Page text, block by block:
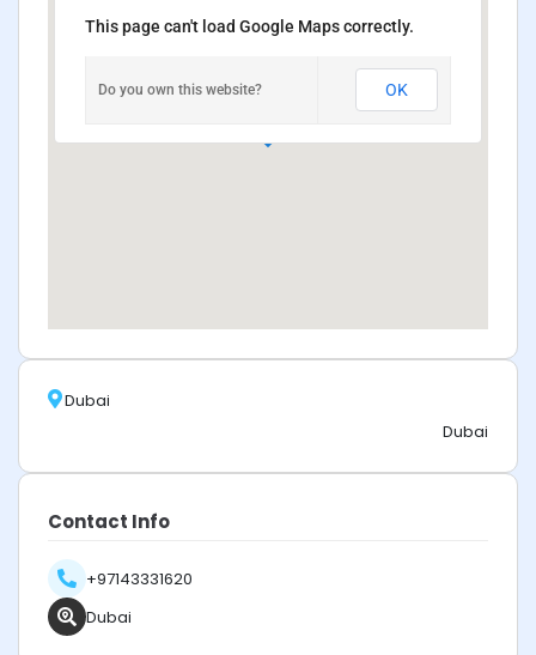
This page can't load Google Maps correctly.
Do you own this website? OK
Dubai
Dubai
Contact Info
+97143331620
Dubai